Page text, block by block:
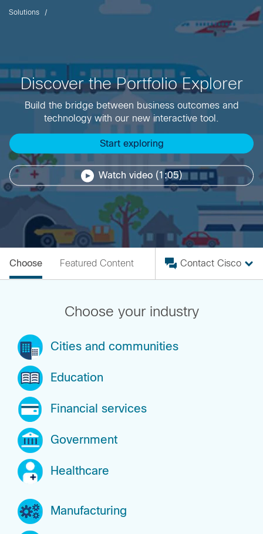
Solutions
Discover the Portfolio Explorer
Build the bridge between business outcomes and
technology with our new interactive tool.
Start exploring
Watch video (1:05)
Choose Featured Content Contact Cisco
Choose your industry
Cities and communities
Education
Financial services
Government
Healthcare
Manufacturing